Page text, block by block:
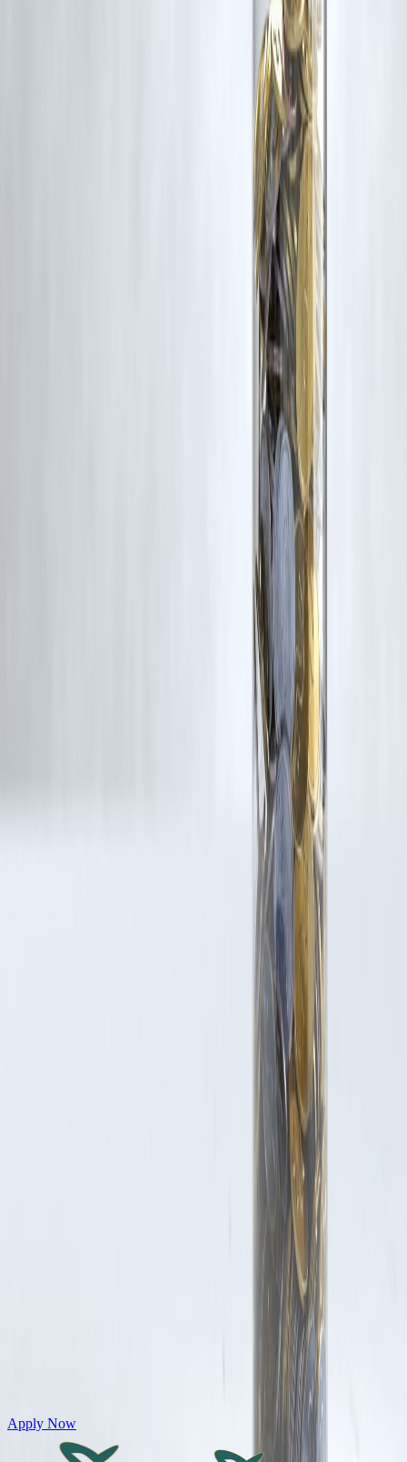
Additionally, no monetary compensation has been paid or will be paid
If you are a copyright holder and believe your work has been used
without appropriate credit or authorization, please contact us at
. We will review your concern and take
Get Personal Loans up to 10 Lakhs in just 5 minutes
Apply Now